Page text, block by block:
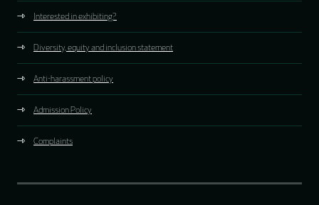
Interested in exhibiting?
Diversity, equity and inclusion statement
Anti-harassment policy
Admission Policy
Complaints